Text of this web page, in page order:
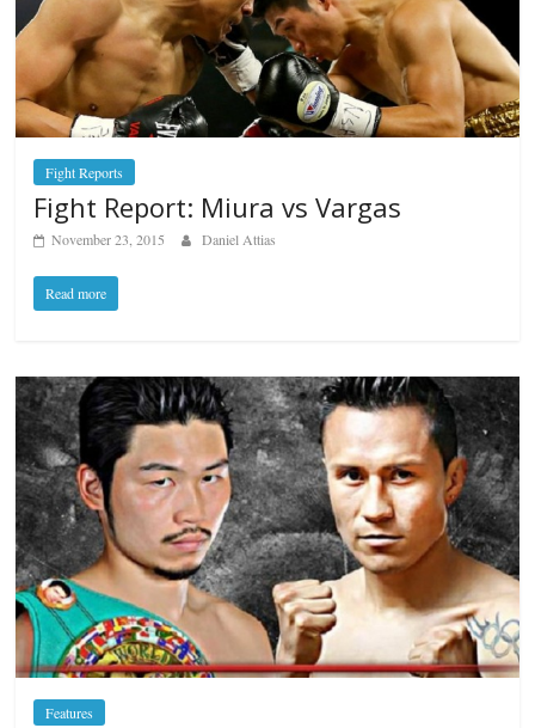
Fight Reports
Fight Report: Miura vs Vargas
November 23, 2015 Daniel Attias
Read more
Features